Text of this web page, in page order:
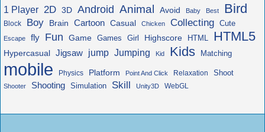
1 Player 2D 3D Android Animal Avoid Baby Best Bird
Block Boy Brain Cartoon Casual Chicken Collecting Cute
Escape fly Fun Game Games Girl Highscore HTML HTML5
Hypercasual Jigsaw jump Jumping Kid Kids Matching
mobile Physics Platform Point And Click Relaxation Shoot
Shooter Shooting Simulation Skill Unity3D WebGL